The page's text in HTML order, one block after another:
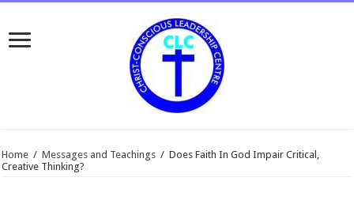
Home / Messages and Teachings / Does Faith In God Impair Critical,
Creative Thinking?